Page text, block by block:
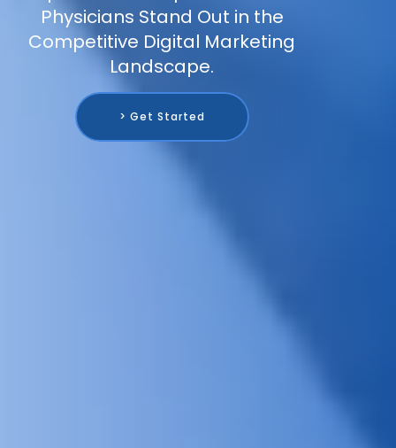
Physicians Stand Out in the
Competitive Digital Marketing
Landscape.
> Get Started